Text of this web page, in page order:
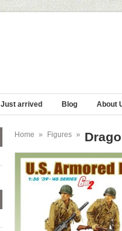
Just arrived Blog About
Home » Figures »